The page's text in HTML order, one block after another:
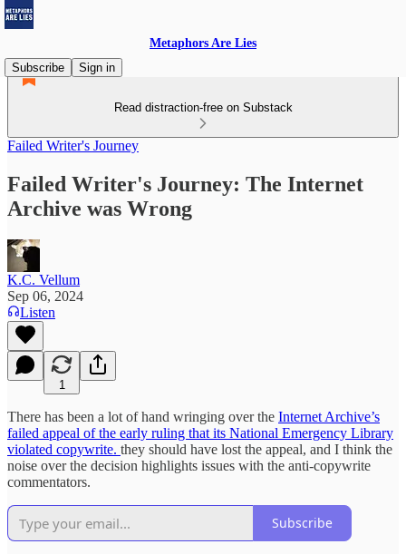
Metaphors Are Lies
Subscribe
Sign in
Read distraction-free on Substack
Failed Writer's Journey
Failed Writer's Journey: The Internet
Archive was Wrong
K.C. Vellum
Sep 06, 2024
Listen
1
There has been a lot of hand wringing over the Internet Archive’s
failed appeal of the early ruling that its National Emergency Library
violated copywrite. they should have lost the appeal, and I think the
noise over the decision highlights issues with the anti-copywrite
commentators.
Subscribe